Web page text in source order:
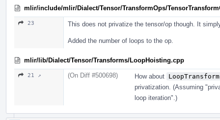
mlir/include/mlir/Dialect/Tensor/TransformOps/
23 This does not privatize the tensor/op though. It
Added the number of loops to the op.
mlir/lib/Dialect/Tensor/Transforms/LoopHoisting.cpp
21 ↗ (On Diff #500698) How about
privatization. (Assuming
loop iteration".)